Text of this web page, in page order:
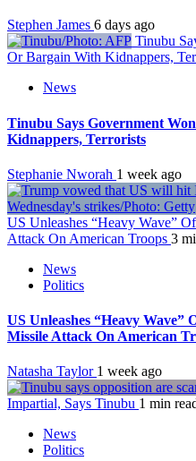
Stephen James 6 days ago
Tinubu
Or Bargain With Kidnappers,
News
Tinubu Says Government
Kidnappers, Terrorists
Stephanie Nworah 1 week ago
US Unleashes “Heavy Wave”
Attack On American Troops 3
News
Politics
US Unleashes “Heavy
Missile Attack On American
Natasha Taylor 1 week ago
Impartial, Says Tinubu 1 min
News
Politics